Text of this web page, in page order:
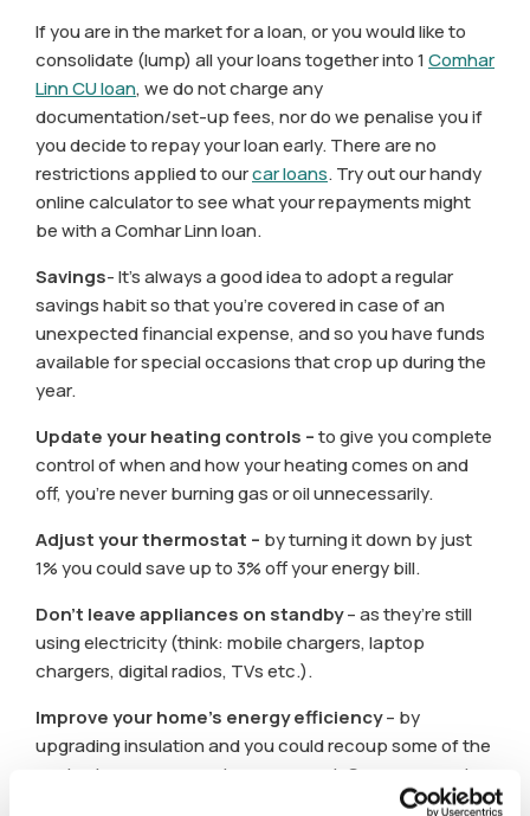
If you are in the market for a loan, or you would like to
consolidate (lump) all your loans together into 1Comhar
Linn CU loan, we do not charge any
documentation/set-up fees, nor do we penalise you if
you decide to repay your loan early. There are no
restrictions applied to ourcar loans. Try out our handy
online calculator to see what your repayments might
be with a Comhar Linn loan.
Savings- It’s always a good idea to adopt a regular
savings habit so that you’re covered in case of an
unexpected financial expense, and so you have funds
available for special occasions that crop up during the
year.
Update your heating controls –to give you complete
control of when and how your heating comes on and
off, you’re never burning gas or oil unnecessarily.
Adjust your thermostat – by turning it down by just
1% you could save up to 3% off your energy bill.
Don’t leave appliances on standby– as they’re still
using electricity (think: mobile chargers, laptop
chargers, digital radios, TVs etc.).
Improve your home’s energy efficiency– by
upgrading insulation and you could recoup some of the
costs via a government energy grant. See our recent